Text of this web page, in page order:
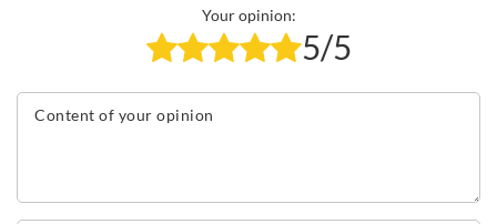
Your opinion:
5/5
Content of your opinion